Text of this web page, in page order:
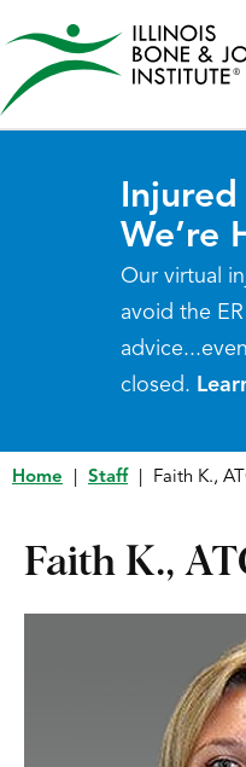
We’re
Our virtual
avoid the
closed.
Home Staff Faith K.,
Faith K.,